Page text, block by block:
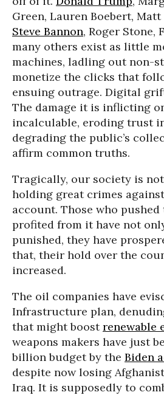
Green, Lauren Boebert, Matt
Steve Bannon, Roger Stone,
many others exist as little
machines, ladling out non-
monetize the clicks that
ensuing outrage. Digital
The damage it is inflicting
incalculable, eroding trust
degrading the public’s
affirm common truths.
Tragically, our society is
holding great crimes
account. Those who pushed
profited from it have not
punished, they have
that, their hold over the
increased.
The oil companies have
Infrastructure plan,
that might boostrenewable
weapons makers have just
billion budget by the Biden
despite now losing
Iraq. It is supposedly to